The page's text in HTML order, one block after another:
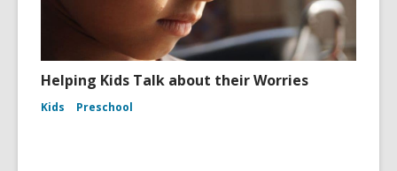
Helping Kids Talk about their Worries
Kids Preschool